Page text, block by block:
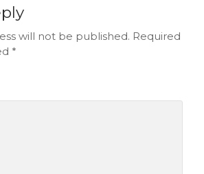
will not be published. Required
*